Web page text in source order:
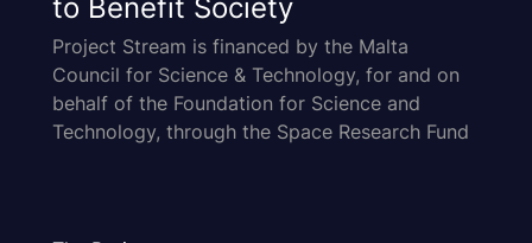
to Benefit Society
Project Stream is financed by the Malta
Council for Science & Technology, for and on
behalf of the Foundation for Science and
Technology, through the Space Research Fund